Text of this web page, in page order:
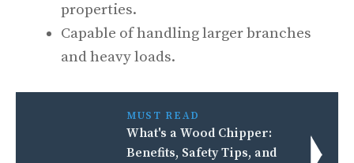
properties.
Capable of handling larger branches
and heavy loads.
MUST READ
What's a Wood Chipper:
Benefits, Safety Tips, and